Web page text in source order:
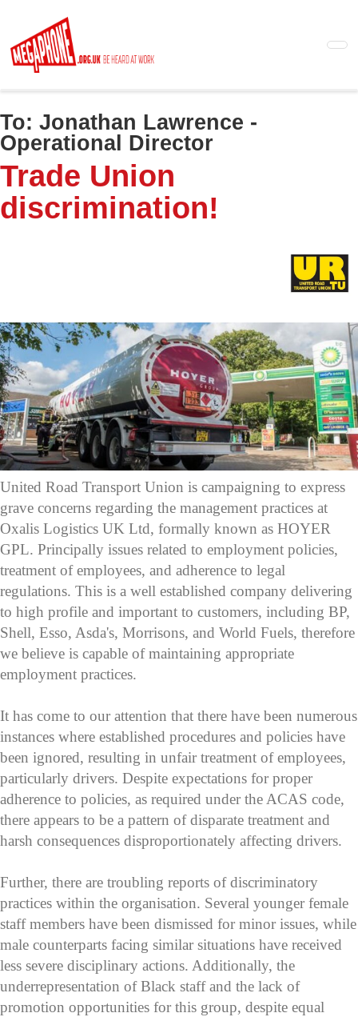
main
content
To: Jonathan Lawrence -
Operational Director
Trade Union
discrimination!
United Road Transport Union is campaigning to express
grave concerns regarding the management practices at
Oxalis Logistics UK Ltd, formally known as HOYER
GPL. Principally issues related to employment policies,
treatment of employees, and adherence to legal
regulations. This is a well established company delivering
to high profile and important to customers, including BP,
Shell, Esso, Asda's, Morrisons, and World Fuels, therefore
we believe is capable of maintaining appropriate
employment practices.
It has come to our attention that there have been numerous
instances where established procedures and policies have
been ignored, resulting in unfair treatment of employees,
particularly drivers. Despite expectations for proper
adherence to policies, as required under the ACAS code,
there appears to be a pattern of disparate treatment and
harsh consequences disproportionately affecting drivers.
Further, there are troubling reports of discriminatory
practices within the organisation. Several younger female
staff members have been dismissed for minor issues, while
male counterparts facing similar situations have received
less severe disciplinary actions. Additionally, the
underrepresentation of Black staff and the lack of
promotion opportunities for this group, despite equal